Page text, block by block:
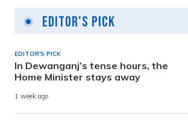
Editor's Pick
EDITOR'S PICK
In Dewanganj’s tense hours, the
Home Minister stays away
1 week ago